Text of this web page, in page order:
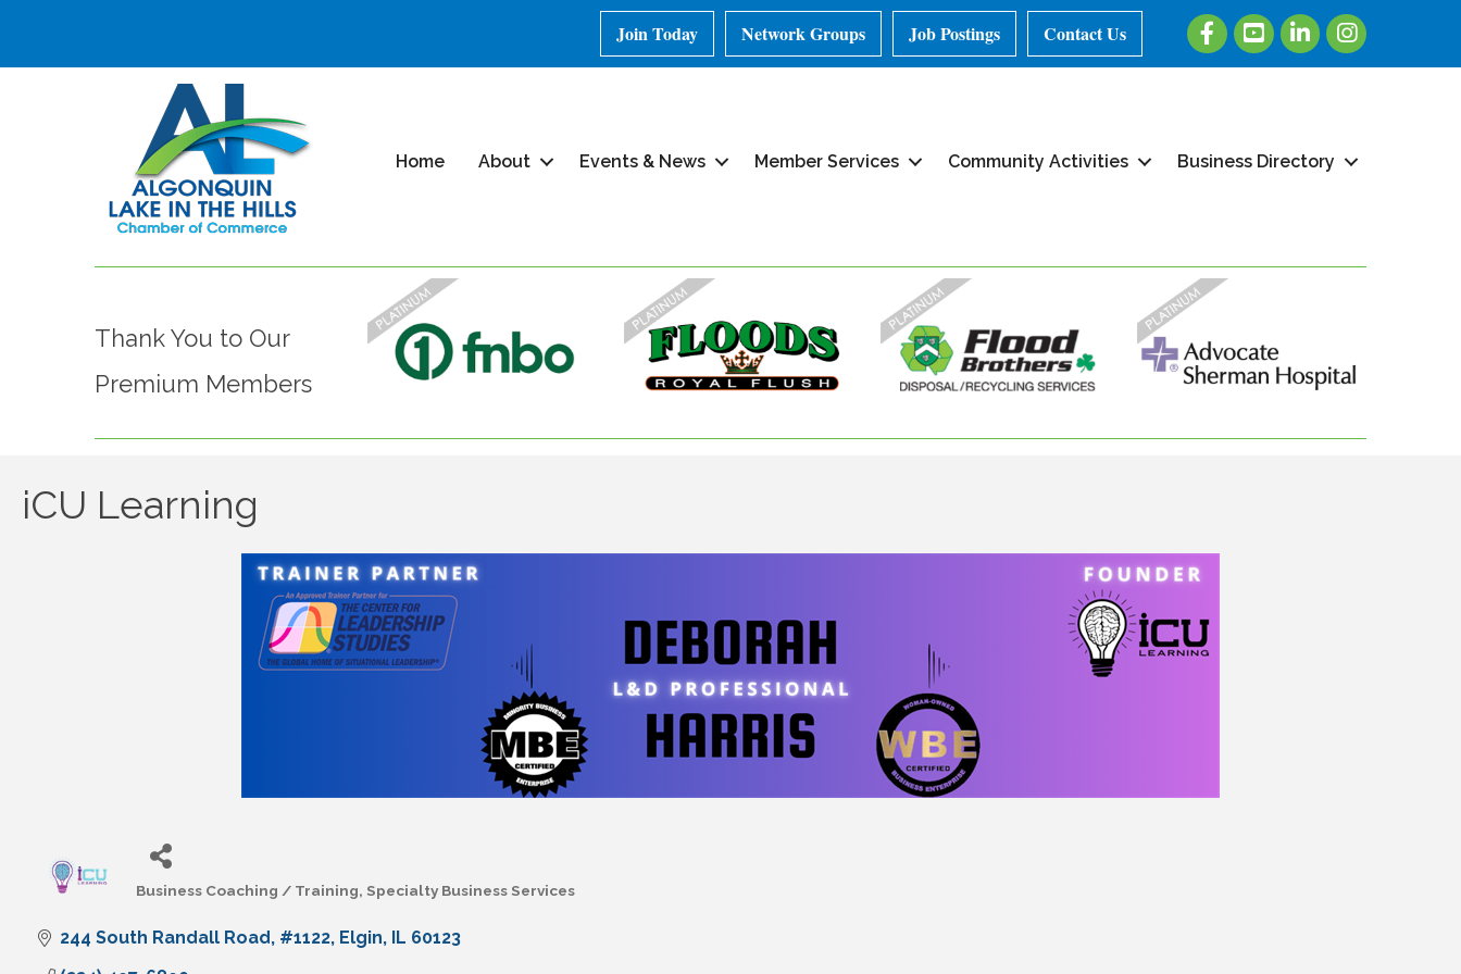
Join Today Network Groups Job Postings Contact Us FacebookYoutubeLinkedInInstagram
Home About Events & News Member Services Community Activities Business Directory
Thank You to Our
Premium Members
iCU Learning
Business Coaching / Training Specialty Business Services
244 South Randall Road #1122 Elgin IL 60123